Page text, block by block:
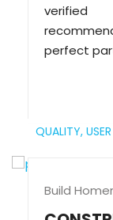
perfect
QUALITY,
Build